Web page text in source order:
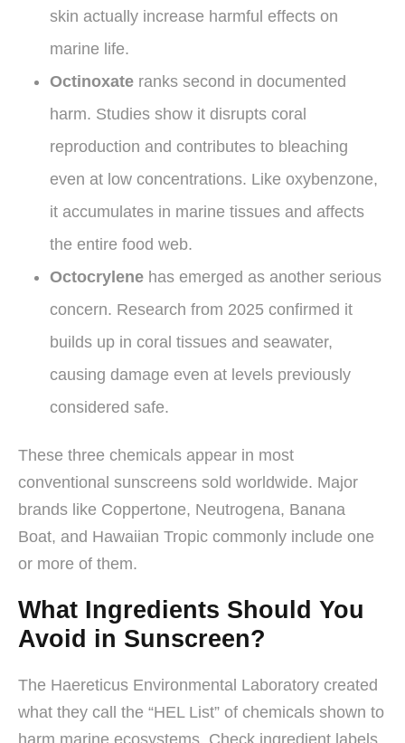
skin actually increase harmful effects on
marine life.
Octinoxate ranks second in documented
harm. Studies show it disrupts coral
reproduction and contributes to bleaching
even at low concentrations. Like oxybenzone,
it accumulates in marine tissues and affects
the entire food web.
Octocrylene has emerged as another serious
concern. Research from 2025 confirmed it
builds up in coral tissues and seawater,
causing damage even at levels previously
considered safe.
These three chemicals appear in most
conventional sunscreens sold worldwide. Major
brands like Coppertone, Neutrogena, Banana
Boat, and Hawaiian Tropic commonly include one
or more of them.
What Ingredients Should You
Avoid in Sunscreen?
The Haereticus Environmental Laboratory created
what they call the “HEL List” of chemicals shown to
harm marine ecosystems. Check ingredient labels